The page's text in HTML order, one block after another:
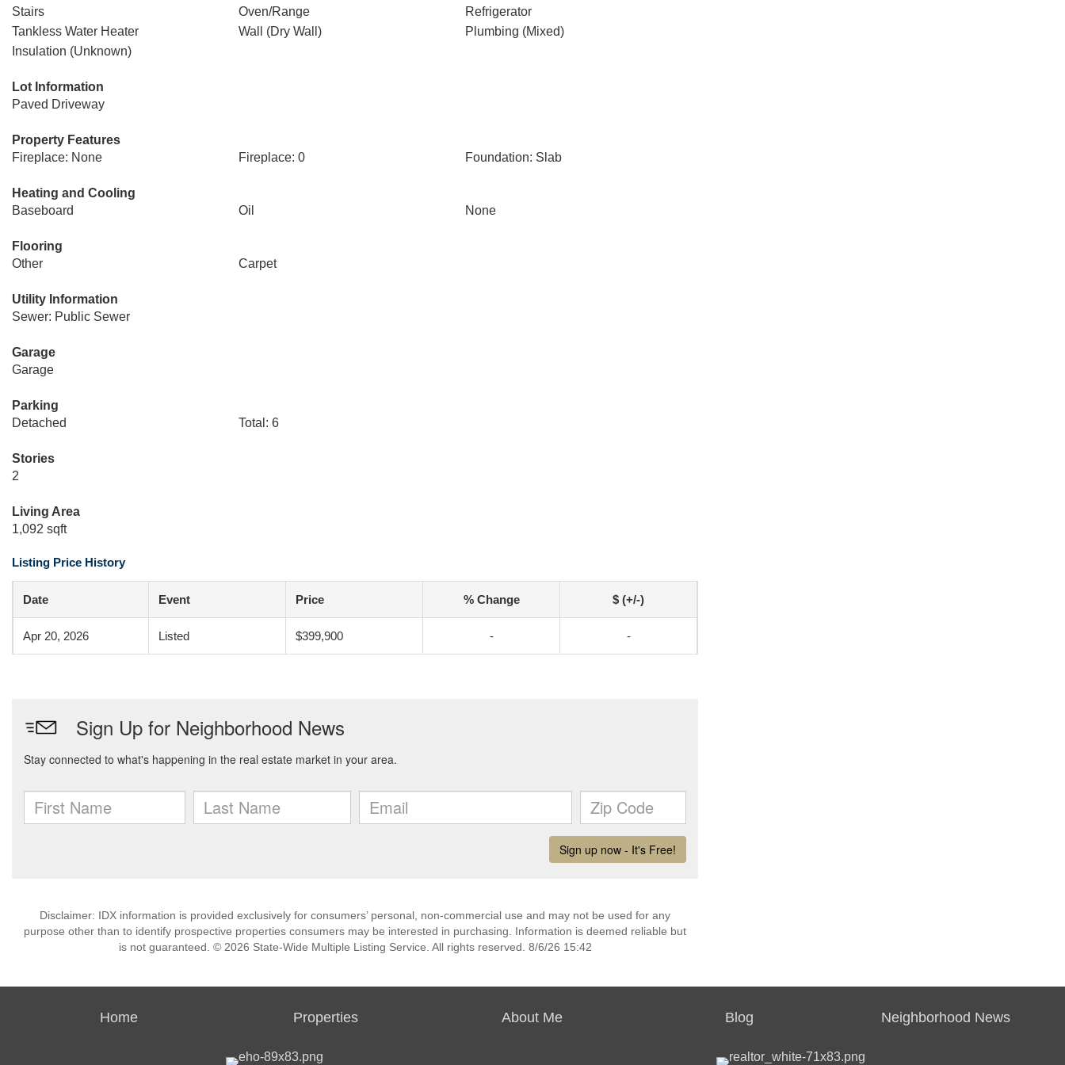
Stairs
Oven/Range
Refrigerator
Tankless Water Heater
Wall (Dry Wall)
Plumbing (Mixed)
Insulation (Unknown)
Lot Information
Paved Driveway
Property Features
Fireplace: None
Fireplace: 0 Foundation: Slab
Heating and Cooling
Baseboard
Oil None
Flooring
Other
Carpet
Utility Information
Sewer: Public Sewer
Garage
Garage
Parking
Detached
Total: 6
Stories
2
Living Area
1,092 sqft
Listing Price History
Date Event Price % Change $ (+/-)
Apr 20, 2026 Listed $399,900 - -
Disclaimer: IDX information is provided exclusively for consumers’ personal, non-commercial use and may not be used for any
purpose other than to identify prospective properties consumers may be interested in purchasing. Information is deemed reliable but
is not guaranteed. © 2026 State-Wide Multiple Listing Service. All rights reserved. 8/6/26 15:42
Home Properties About Me Blog Neighborhood News